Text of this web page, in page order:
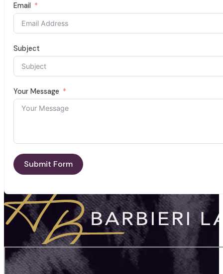
Email
Subject
Your Message
Submit Form